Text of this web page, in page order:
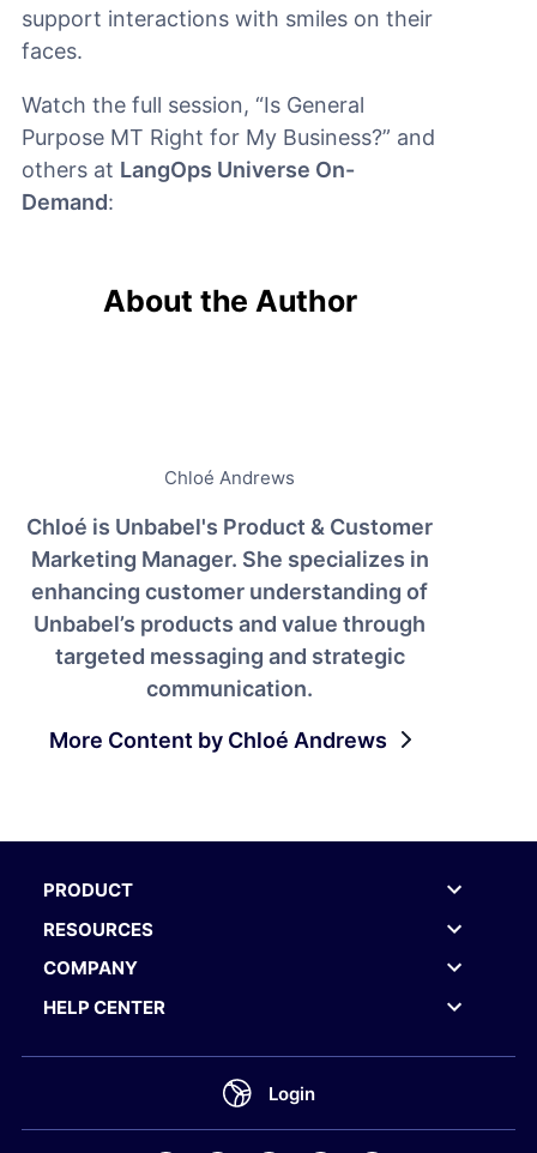
support interactions with smiles on their
faces.
Watch the full session, “Is General
Purpose MT Right for My Business?” and
others at LangOps Universe On-
Demand:
About the Author
Chloé Andrews
Chloé is Unbabel's Product & Customer
Marketing Manager. She specializes in
enhancing customer understanding of
Unbabel’s products and value through
targeted messaging and strategic
communication.
More Content by Chloé Andrews
PRODUCT
RESOURCES
COMPANY
HELP CENTER
Login